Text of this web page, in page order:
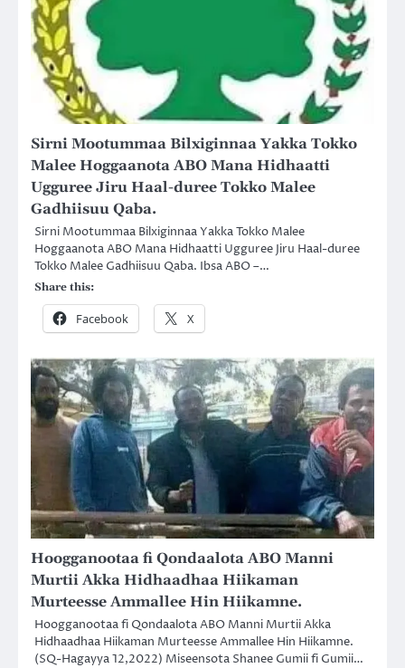
Sirni Mootummaa Bilxiginnaa Yakka Tokko
Malee Hoggaanota ABO Mana Hidhaatti
Ugguree Jiru Haal-duree Tokko Malee
Gadhiisuu Qaba.
Sirni Mootummaa Bilxiginnaa Yakka Tokko Malee
Hoggaanota ABO Mana Hidhaatti Ugguree Jiru Haal-duree
Tokko Malee Gadhiisuu Qaba. Ibsa ABO –…
Share this:
Facebook X
Hoogganootaa fi Qondaalota ABO Manni
Murtii Akka Hidhaadhaa Hiikaman
Murteesse Ammallee Hin Hiikamne.
Hoogganootaa fi Qondaalota ABO Manni Murtii Akka
Hidhaadhaa Hiikaman Murteesse Ammallee Hin Hiikamne.
(SQ-Hagayya 12,2022) Miseensota Shanee Gumii fi Gumii…